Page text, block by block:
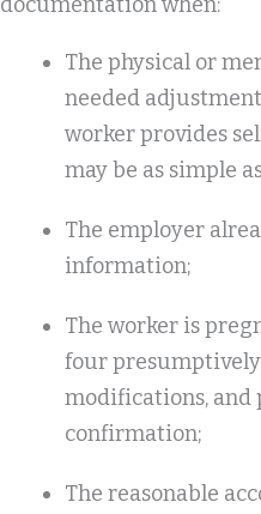
The physical or
needed
worker provides
may be as simple
The employer
information;
The worker is
four
modifications, and
confirmation;
The reasonable